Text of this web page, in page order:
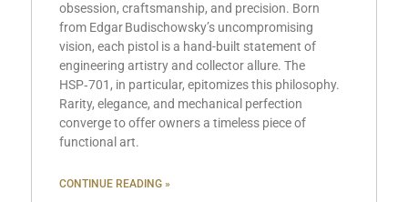
obsession, craftsmanship, and precision. Born
from Edgar Budischowsky’s uncompromising
vision, each pistol is a hand-built statement of
engineering artistry and collector allure. The
HSP‑701, in particular, epitomizes this philosophy.
Rarity, elegance, and mechanical perfection
converge to offer owners a timeless piece of
functional art.
CONTINUE READING »